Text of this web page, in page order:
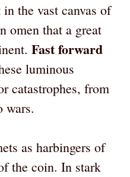
the vast canvas of
omen that a great
Fast forward
luminous
catastrophes, from
wars.
as harbingers of
the coin. In stark